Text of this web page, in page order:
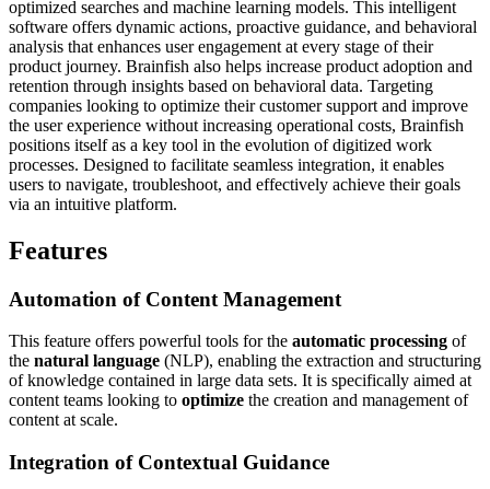
optimized searches and machine learning models. This intelligent
software offers dynamic actions, proactive guidance, and behavioral
analysis that enhances user engagement at every stage of their
product journey. Brainfish also helps increase product adoption and
retention through insights based on behavioral data. Targeting
companies looking to optimize their customer support and improve
the user experience without increasing operational costs, Brainfish
positions itself as a key tool in the evolution of digitized work
processes. Designed to facilitate seamless integration, it enables
users to navigate, troubleshoot, and effectively achieve their goals
via an intuitive platform.
Features
Automation of Content Management
This feature offers powerful tools for the automatic processing of
the natural language (NLP), enabling the extraction and structuring
of knowledge contained in large data sets. It is specifically aimed at
content teams looking to optimize the creation and management of
content at scale.
Integration of Contextual Guidance